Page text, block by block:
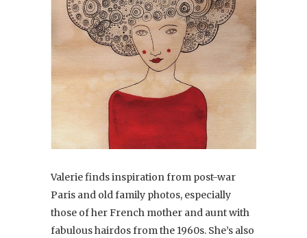
Valerie finds inspiration from post-war
Paris and old family photos, especially
those of her French mother and aunt with
fabulous hairdos from the 1960s. She’s also